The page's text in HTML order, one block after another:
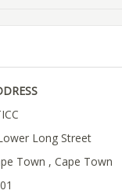
Long Street
Town , Cape Town